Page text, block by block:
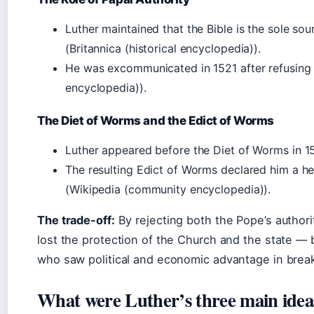
Luther maintained that the Bible is the sole
(Britannica (historical encyclopedia)).
He was excommunicated in 1521 after
encyclopedia)).
The Diet of Worms and the Edict of Worms
Luther appeared before the Diet of Worms in
The resulting Edict of Worms declared him a
(Wikipedia (community encyclopedia)).
The trade-off: By rejecting both the Pope’s
lost the protection of the Church and the state —
who saw political and economic advantage in
What were Luther’s three main